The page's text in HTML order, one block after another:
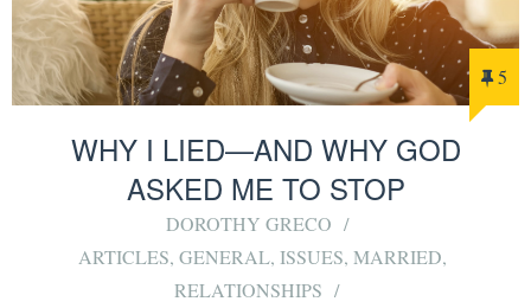
5
WHY I LIED—AND WHY GOD
ASKED ME TO STOP
DOROTHY GRECO
ARTICLES, GENERAL, ISSUES, MARRIED,
RELATIONSHIPS